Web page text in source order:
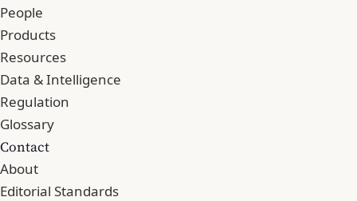
People
Products
Resources
Data & Intelligence
Regulation
Glossary
Contact
About
Editorial Standards